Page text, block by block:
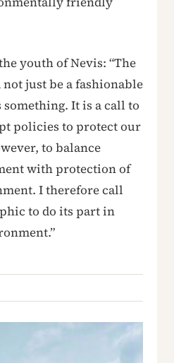
youth of Nevis: “The
not just be a fashionable
It is a call to
policies to protect our
to balance
with protection of
I therefore call
to do its part in